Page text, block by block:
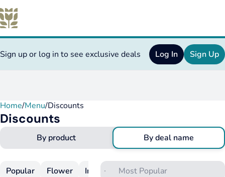
Sign up or log in to see exclusive deals Log In Sign Up
Home/Menu/Discounts
Discounts
By product By deal name
Popular Flower Infused Flower Pre-Rolls
0